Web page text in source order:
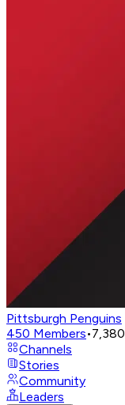
Pittsburgh Penguins
450 Members•7,380
Channels
Stories
Community
Leaders